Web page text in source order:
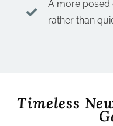
A more
rather than
Timeless